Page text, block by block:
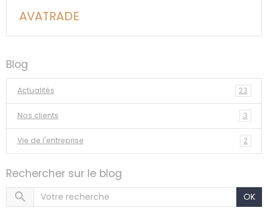
AVATRADE
Blog
Actualités 23
Nos clients 3
Vie de l'entreprise 2
Rechercher sur le blog
OK